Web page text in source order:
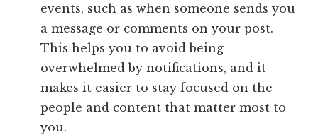
events, such as when someone sends you
a message or comments on your post.
This helps you to avoid being
overwhelmed by notifications, and it
makes it easier to stay focused on the
people and content that matter most to
you.